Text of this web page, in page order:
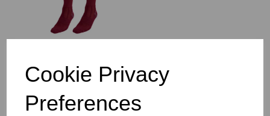
Cookie Privacy
Preferences
White Sports Sock 3 Pack